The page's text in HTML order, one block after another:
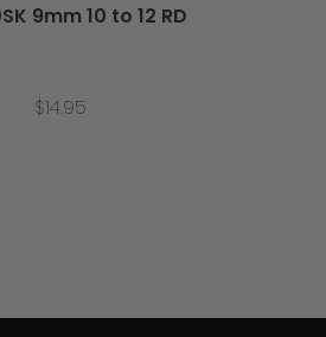
9mm 10 to 12 RD
$14.95